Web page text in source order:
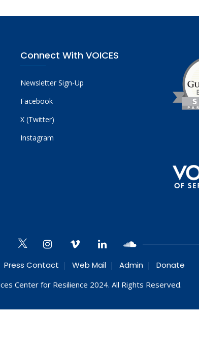
Connect With VOICES
Newsletter Sign-Up
Facebook
X (Twitter)
Instagram
Press Contact Web Mail Admin Donate
Center for Resilience 2024. All Rights Reserved.